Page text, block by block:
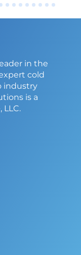
in the
cold
industry
is a
LLC.